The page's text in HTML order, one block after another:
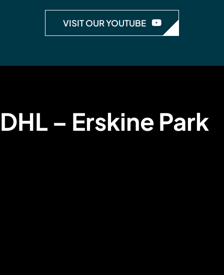
VISIT OUR YOUTUBE
DHL – Erskine Park